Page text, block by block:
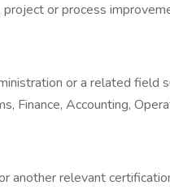
or process
or a related field
Finance, Accounting,
another relevant